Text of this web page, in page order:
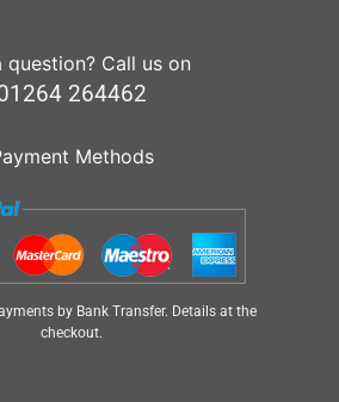
question? Call us on
264462
Methods
by Bank Transfer. Details at the
checkout.